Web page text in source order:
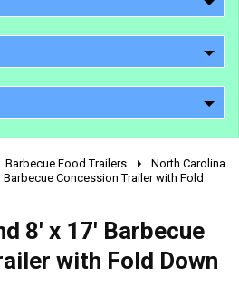
Barbecue Food Trailers
North Carolina
Concession Trailer with Fold
8' x 17' Barbecue
with Fold Down